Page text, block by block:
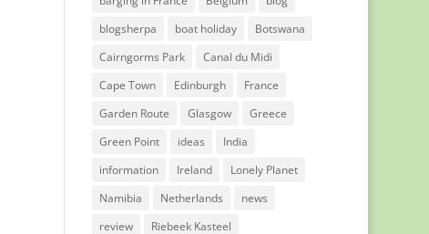
blogsherpa
boat holiday
Botswana
Cairngorms Park
Canal du Midi
Cape Town
Edinburgh
France
Garden Route
Glasgow
Greece
Green Point
ideas
India
information
Ireland
Lonely Planet
Namibia
Netherlands
news
review
Riebeek Kasteel